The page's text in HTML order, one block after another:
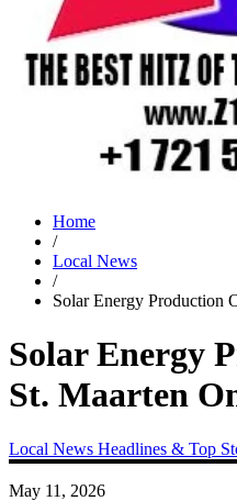
Home
/
Local News
/
Solar Energy Production
Solar Energy
St. Maarten
Local News Headlines & Top
May 11, 2026